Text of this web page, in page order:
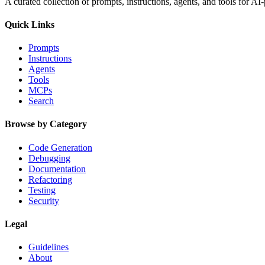
Quick Links
Prompts
Instructions
Agents
Tools
MCPs
Search
Browse by Category
Code Generation
Debugging
Documentation
Refactoring
Testing
Security
Legal
Guidelines
About